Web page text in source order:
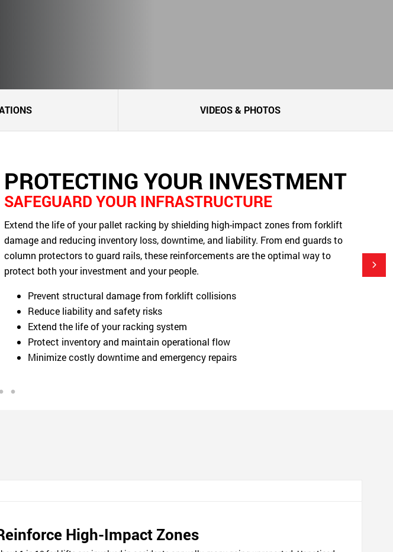
VIDEOS & PHOTOS
PROTECTING YOUR INVESTMENT
SAFEGUARD YOUR INFRASTRUCTURE
Extend the life of your pallet racking by shielding high-impact zones from forklift
damage and reducing inventory loss, downtime, and liability. From end guards to
column protectors to guard rails, these reinforcements are the optimal way to
protect both your investment and your people.
Prevent structural damage from forklift collisions
Reduce liability and safety risks
Extend the life of your racking system
Protect inventory and maintain operational flow
Minimize costly downtime and emergency repairs
High-Impact Zones